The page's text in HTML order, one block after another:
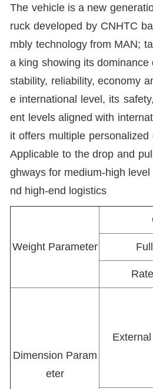
The vehicle is a new
ruck developed by CNHTC
mbly technology from MAN;
a king showing its dominance
stability, reliability, economy
e international level, its
ent levels aligned with
it offers multiple
Applicable to the drop and
ghways for medium-high
nd high-end logistics
Weight Parameter
Dimension Param
eter